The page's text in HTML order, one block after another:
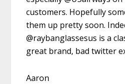
customers. Hopefully
them up pretty soon.
@raybanglassesus is a
great brand, bad twitter
Aaron